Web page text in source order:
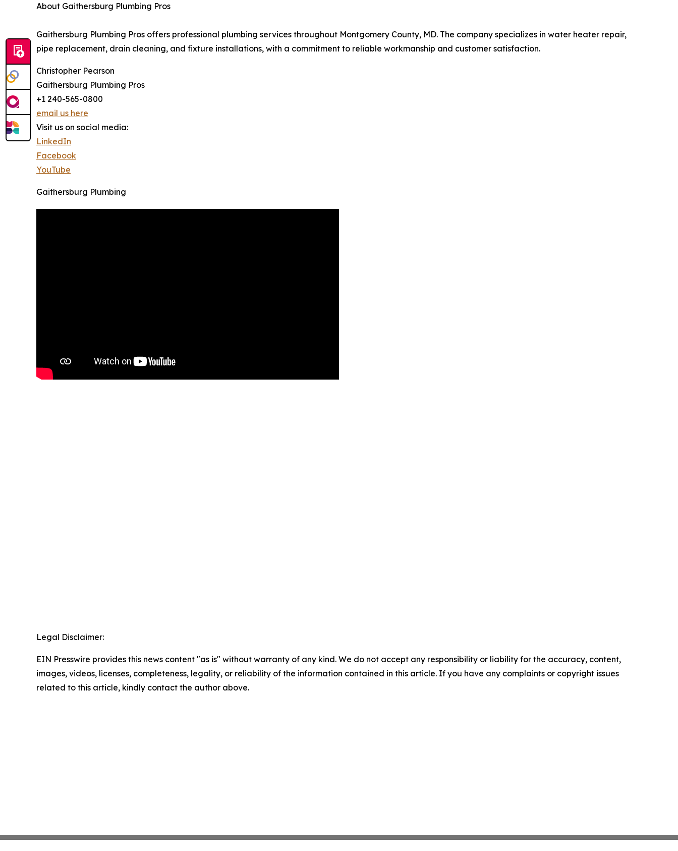
About Gaithersburg Plumbing Pros
Gaithersburg Plumbing Pros offers professional plumbing services throughout Montgomery County, MD. The company specializes in water heater repair,
pipe replacement, drain cleaning, and fixture installations, with a commitment to reliable workmanship and customer satisfaction.
Christopher Pearson
Gaithersburg Plumbing Pros
+1 240-565-0800
email us here
Visit us on social media:
LinkedIn
Facebook
YouTube
Gaithersburg Plumbing
Legal Disclaimer:
EIN Presswire provides this news content "as is" without warranty of any kind. We do not accept any responsibility or liability for the accuracy, content,
images, videos, licenses, completeness, legality, or reliability of the information contained in this article. If you have any complaints or copyright issues
related to this article, kindly contact the author above.